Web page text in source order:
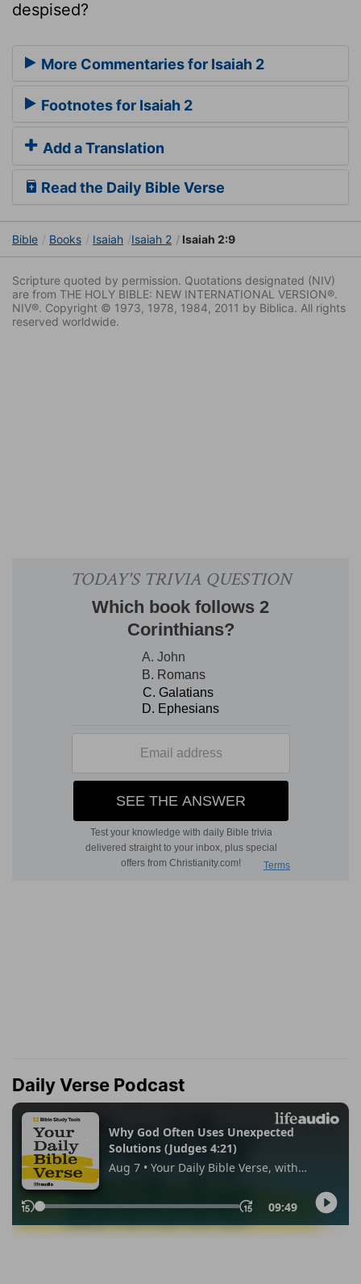
despised?
More Commentaries for Isaiah 2
Footnotes for Isaiah 2
Add a Translation
Read the Daily Bible Verse
Bible Books Isaiah Isaiah 2 Isaiah 2:9
Scripture quoted by permission. Quotations designated (NIV)
are from THE HOLY BIBLE: NEW INTERNATIONAL VERSION®.
NIV®. Copyright © 1973, 1978, 1984, 2011 by Biblica. All rights
reserved worldwide.
Daily Verse Podcast